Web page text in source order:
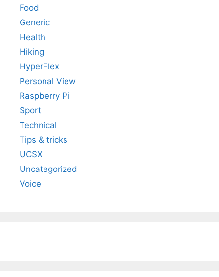
Food
Generic
Health
Hiking
HyperFlex
Personal View
Raspberry Pi
Sport
Technical
Tips & tricks
UCSX
Uncategorized
Voice